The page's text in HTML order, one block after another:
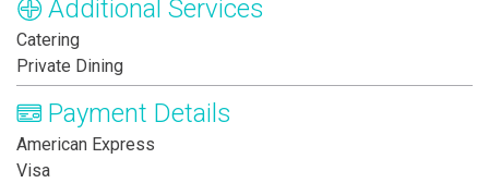
Additional Services
Catering
Private Dining
Payment Details
American Express
Visa